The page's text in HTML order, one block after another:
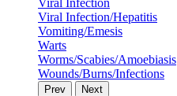
Viral Infection/Hepatitis
Vomiting/Emesis
Warts
Worms/Scabies/Amoebiasis
Wounds/Burns/Infections
Prev Next